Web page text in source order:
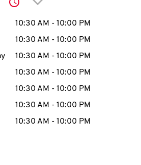
account
MENU
Click to expand or
WeekHours
10:30 AM - 10:00 PM
10:30 AM - 10:00 PM
10:30 AM - 10:00 PM
10:30 AM - 10:00 PM
10:30 AM - 10:00 PM
10:30 AM - 10:00 PM
10:30 AM - 10:00 PM